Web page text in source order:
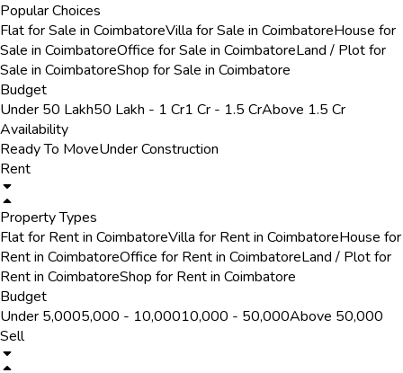
Popular Choices
Flat for Sale in CoimbatoreVilla for Sale in CoimbatoreHouse for
Sale in CoimbatoreOffice for Sale in CoimbatoreLand / Plot for
Sale in CoimbatoreShop for Sale in Coimbatore
Budget
Under 50 Lakh50 Lakh - 1 Cr1 Cr - 1.5 CrAbove 1.5 Cr
Availability
Ready To MoveUnder Construction
Rent
Property Types
Flat for Rent in CoimbatoreVilla for Rent in CoimbatoreHouse for
Rent in CoimbatoreOffice for Rent in CoimbatoreLand / Plot for
Rent in CoimbatoreShop for Rent in Coimbatore
Budget
Under ₹5,000₹5,000 - ₹10,000₹10,000 - ₹50,000Above ₹50,000
Sell